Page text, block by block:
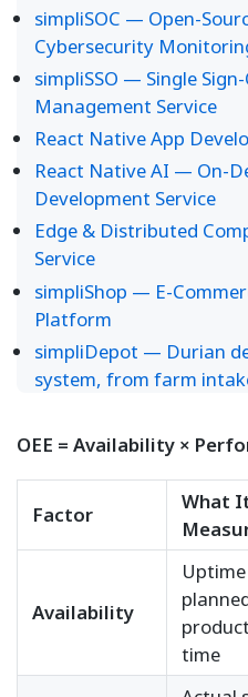
simpliSOC — Open-
Cybersecurity
simpliSSO — Single
Management Service
React Native App
React Native AI — On-
Development Service
Edge & Distributed
Service
simpliShop — E-
Platform
simpliDepot — Durian
system, from farm
OEE = Availability ×
Factor
What
Availability
Uptime
time